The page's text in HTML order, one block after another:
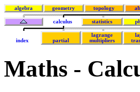
algebra geometry topology
calculus statistics
index partial
lagrange
multipliers
Maths -